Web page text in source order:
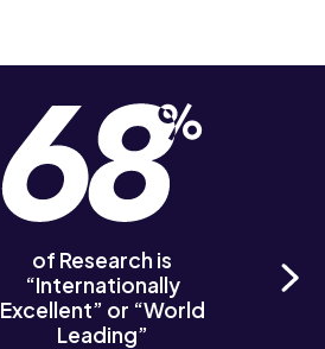
of Research is
“Internationally
Excellent” or “World
Leading”
of